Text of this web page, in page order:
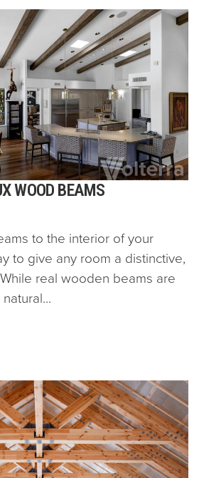
WOOD BEAMS
to the interior of your
to give any room a distinctive,
real wooden beams are